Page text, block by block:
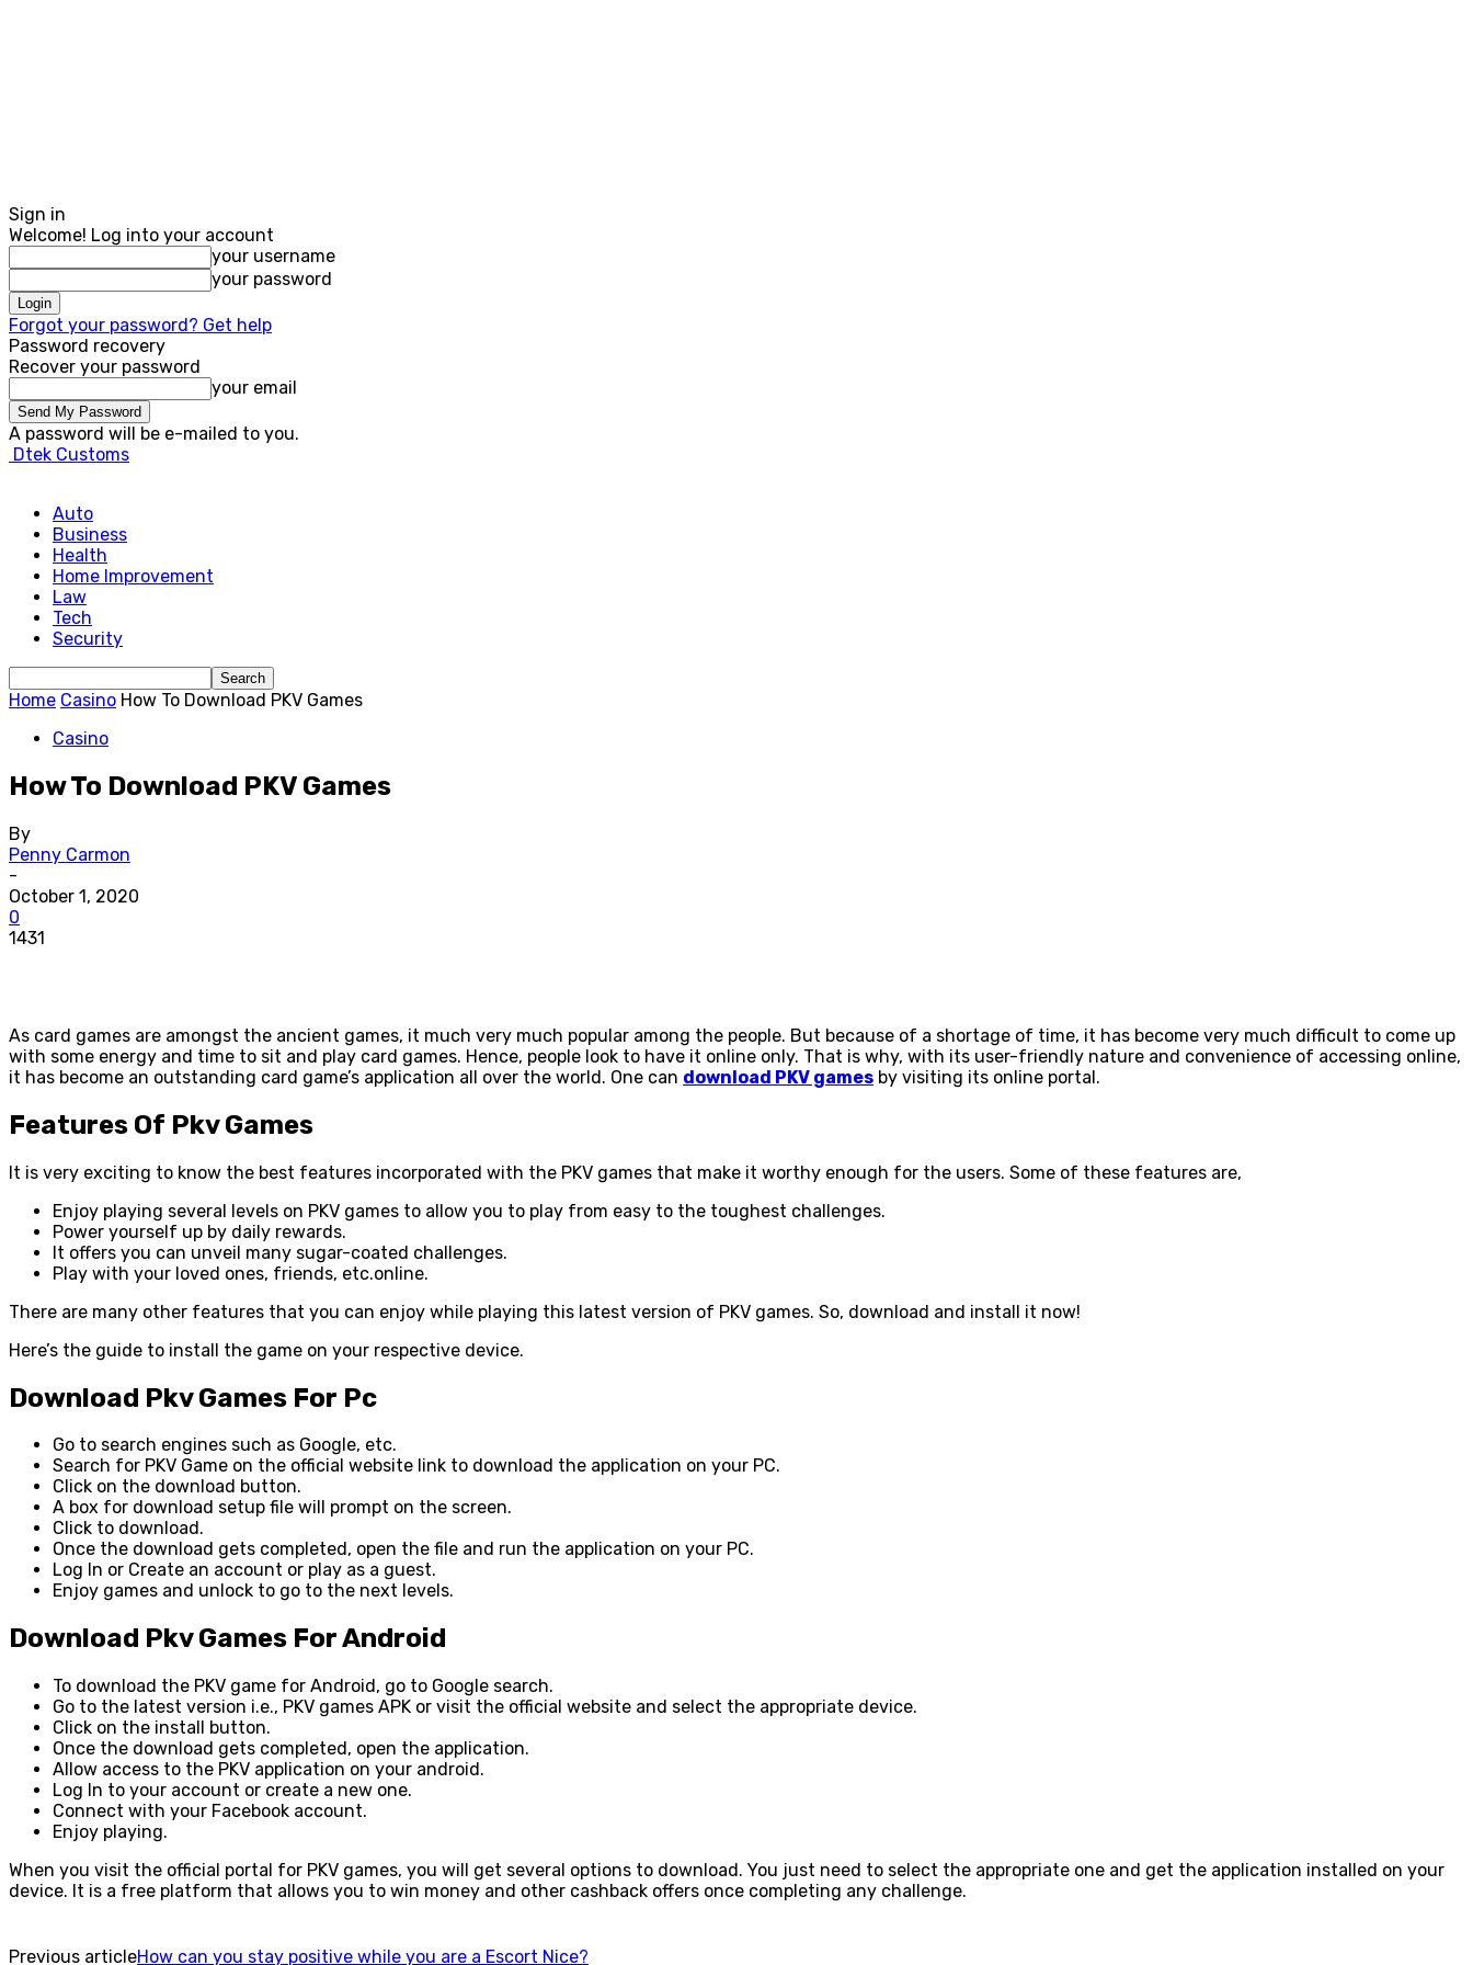
Sign in
Welcome! Log into your account
your username
your password
Forgot your password? Get help
Password recovery
Recover your password
your email
A password will be e-mailed to you.
Dtek Customs
Auto
Business
Health
Home Improvement
Law
Tech
Security
Home Casino How To Download PKV Games
Casino
How To Download PKV Games
By
Penny Carmon
-
October 1, 2020
0
1431
As card games are amongst the ancient games, it much very much popular among the people. But because of a shortage of time, it has become very much difficult to come up
with some energy and time to sit and play card games. Hence, people look to have it online only. That is why, with its user-friendly nature and convenience of accessing online,
it has become an outstanding card game’s application all over the world. One can download PKV games by visiting its online portal.
Features Of Pkv Games
It is very exciting to know the best features incorporated with the PKV games that make it worthy enough for the users. Some of these features are,
Enjoy playing several levels on PKV games to allow you to play from easy to the toughest challenges.
Power yourself up by daily rewards.
It offers you can unveil many sugar-coated challenges.
Play with your loved ones, friends, etc.online.
There are many other features that you can enjoy while playing this latest version of PKV games. So, download and install it now!
Here’s the guide to install the game on your respective device.
Download Pkv Games For Pc
Go to search engines such as Google, etc.
Search for PKV Game on the official website link to download the application on your PC.
Click on the download button.
A box for download setup file will prompt on the screen.
Click to download.
Once the download gets completed, open the file and run the application on your PC.
Log In or Create an account or play as a guest.
Enjoy games and unlock to go to the next levels.
Download Pkv Games For Android
To download the PKV game for Android, go to Google search.
Go to the latest version i.e., PKV games APK or visit the official website and select the appropriate device.
Click on the install button.
Once the download gets completed, open the application.
Allow access to the PKV application on your android.
Log In to your account or create a new one.
Connect with your Facebook account.
Enjoy playing.
When you visit the official portal for PKV games, you will get several options to download. You just need to select the appropriate one and get the application installed on your
device. It is a free platform that allows you to win money and other cashback offers once completing any challenge.
Previous articleHow can you stay positive while you are a Escort Nice?